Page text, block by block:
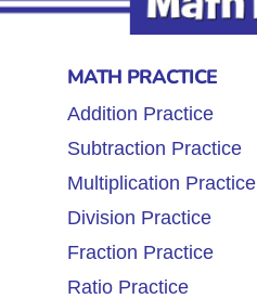
MATH PRACTICE
Addition Practice
Subtraction Practice
Multiplication Practice
Division Practice
Fraction Practice
Ratio Practice